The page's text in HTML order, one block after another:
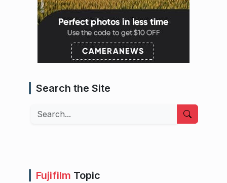
Search the Site
Search
Fujifilm Topic